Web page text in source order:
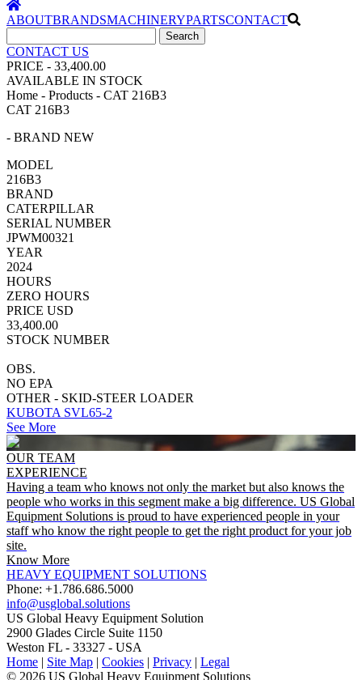
ABOUTBRANDSMACHINERYPARTSCONTACT
CONTACT US
PRICE - 33,400.00
AVAILABLE IN STOCK
Home - Products - CAT 216B3
CAT 216B3
- BRAND NEW
MODEL
216B3
BRAND
CATERPILLAR
SERIAL NUMBER
JPWM00321
YEAR
2024
HOURS
ZERO HOURS
PRICE USD
33,400.00
STOCK NUMBER
OBS.
NO EPA
OTHER - SKID-STEER LOADER
KUBOTA SVL65-2
See More
OUR TEAM
EXPERIENCE
Having a team who knows not only the market but also knows the
people who works in this segment make a big difference. US Global
Equipment Solutions is proud to have experienced people in your
staff who know the right people to get the right product for your job
site.
Know More
HEAVY EQUIPMENT SOLUTIONS
Phone: +1.786.686.5000
info@usglobal.solutions
US Global Heavy Equipment Solution
2900 Glades Circle Suite 1150
Weston FL - 33327 - USA
Home | Site Map | Cookies | Privacy | Legal
© 2026 US Global Heavy Equipment Solutions